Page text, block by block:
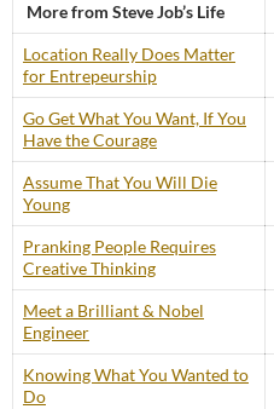
More from Steve Job’s Life
Location Really Does Matter
for Entrepeurship
Go Get What You Want, If You
Have the Courage
Assume That You Will Die
Young
Pranking People Requires
Creative Thinking
Meet a Brilliant & Nobel
Engineer
Knowing What You Wanted to
Do